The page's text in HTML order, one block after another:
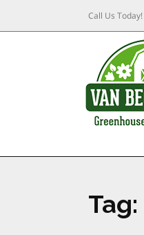
Call Us Today!
Tag: